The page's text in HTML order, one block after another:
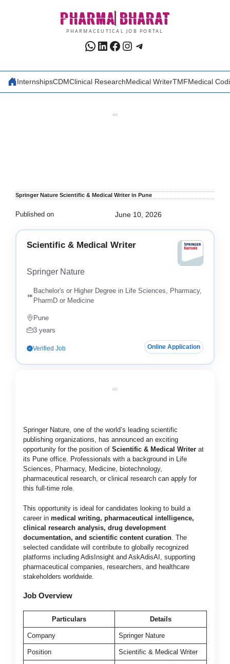
PHARMA BHARAT
PHARMACEUTICAL JOB PORTAL
WhatsApp
LinkedIn
Facebook
Instagram
Telegram
InternshipsCDMClinical ResearchMedical WriterTMFMedical
AD
Springer Nature Scientific & Medical Writer in Pune
Published on June 10, 2026
Scientific & Medical Writer
Springer Nature
Bachelor's or Higher Degree in Life Sciences, Pharmacy,
PharmD or Medicine
Pune
3 years
Verified Job Online Application
AD
Springer Nature, one of the world’s leading scientific
publishing organizations, has announced an exciting
opportunity for the position of Scientific & Medical Writer at
its Pune office. Professionals with a background in Life
Sciences, Pharmacy, Medicine, biotechnology,
pharmaceutical research, or clinical research can apply for
this full-time role.
This opportunity is ideal for candidates looking to build a
career in medical writing, pharmaceutical intelligence,
clinical research analysis, drug development
documentation, and scientific content curation . The
selected candidate will contribute to globally recognized
platforms including AdisInsight and AskAdisAI, supporting
pharmaceutical companies, researchers, and healthcare
stakeholders worldwide.
Job Overview
Particulars Details
Company Springer Nature
Position Scientific & Medical Writer